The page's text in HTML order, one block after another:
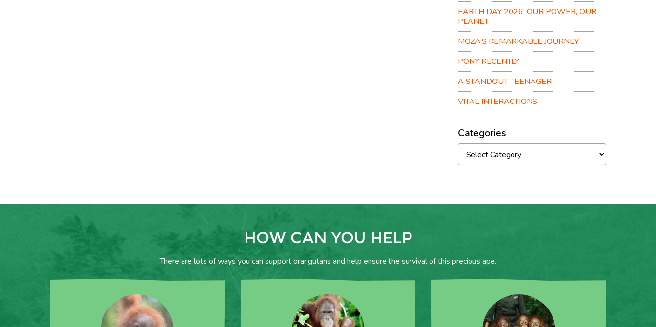
EARTH DAY 2026: OUR POWER, OUR
PLANET
MOZA’S REMARKABLE JOURNEY
PONY RECENTLY
A STANDOUT TEENAGER
VITAL INTERACTIONS
Categories
HOW CAN YOU HELP
There are lots of ways you can support orangutans and help ensure the survival of this precious ape.